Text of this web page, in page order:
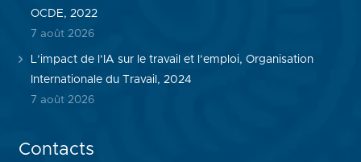
OCDE, 2022
7 août 2026
L’impact de l’IA sur le travail et l’emploi, Organisation
Internationale du Travail, 2024
7 août 2026
Contacts